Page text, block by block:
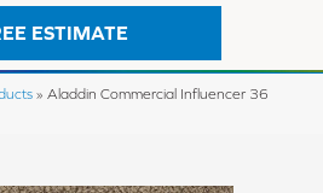
ESTIMATE
» Aladdin Commercial Influencer 36